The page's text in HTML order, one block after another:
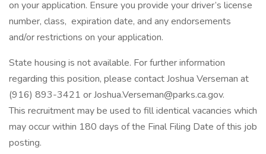
on your application. Ensure you provide your driver’s license
number, class, expiration date, and any endorsements
and/or restrictions on your application.
State housing is not available. For further information
regarding this position, please contact Joshua Verseman at
(916) 893-3421 or Joshua.Verseman@parks.ca.gov.
This recruitment may be used to fill identical vacancies which
may occur within 180 days of the Final Filing Date of this job
posting.